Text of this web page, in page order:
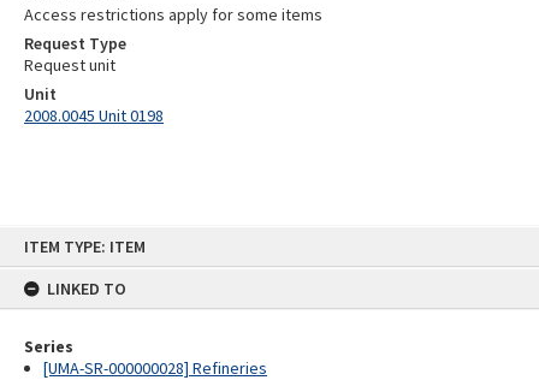
ITEM TYPE: ITEM
LINKED TO
Series
[UMA-SR-000000028] Refineries
Access restrictions apply for some items
Request Type
Request unit
Unit
2008.0045 Unit 0198